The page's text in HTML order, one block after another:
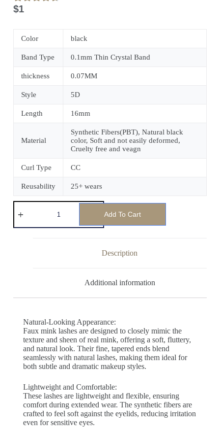
$1
Color black
Band Type 0.1mm Thin Crystal Band
thickness 0.07MM
Style 5D
Length 16mm
Material
Synthetic Fibers(PBT), Natural black
color, Soft and not easily deformed,
Cruelty free and veagn
Curl Type CC
Reusability 25+ wears
Add To Cart
Description
Additional information
Natural-Looking Appearance:
Faux mink lashes are designed to closely mimic the
texture and sheen of real mink, offering a soft, fluttery,
and natural look. Their fine, tapered ends blend
seamlessly with natural lashes, making them ideal for
both subtle and dramatic makeup styles.
Lightweight and Comfortable:
These lashes are lightweight and flexible, ensuring
comfort during extended wear. The synthetic fibers are
crafted to feel soft against the eyelids, reducing irritation
even for sensitive eyes.